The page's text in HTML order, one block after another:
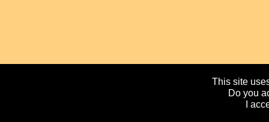
This site
Do you
I